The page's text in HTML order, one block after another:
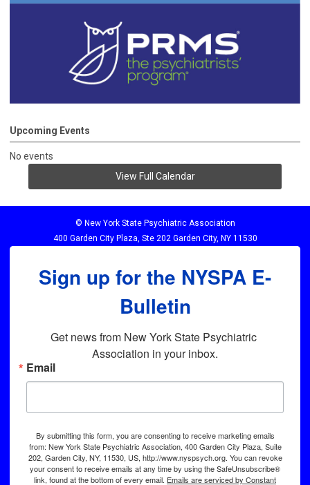
Upcoming Events
No events
View Full Calendar
© New York State Psychiatric Association
400 Garden City Plaza, Ste 202 Garden City, NY 11530
Sign up for the NYSPA E-
Bulletin
Get news from New York State Psychiatric
Association in your inbox.
Email
By submitting this form, you are consenting to receive marketing emails
from: New York State Psychiatric Association, 400 Garden City Plaza, Suite
202, Garden City, NY, 11530, US, http://www.nyspsych.org. You can revoke
your consent to receive emails at any time by using the SafeUnsubscribe®
link, found at the bottom of every email. Emails are serviced by Constant